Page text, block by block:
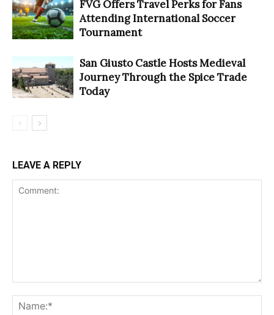
FVG Offers Travel Perks for Fans
Attending International Soccer
Tournament
San Giusto Castle Hosts Medieval
Journey Through the Spice Trade
Today
LEAVE A REPLY